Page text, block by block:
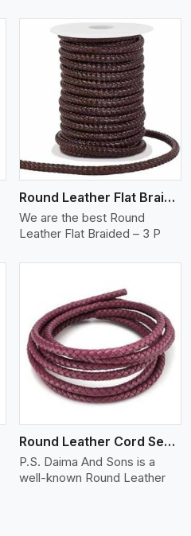
Round Leather Flat Braided 3 Ply 3 Cord
We are the best Round
Leather Flat Braided – 3 P
Round Leather Cord Semi Twisted 2 Ply 1 Cord
P.S. Daima And Sons is a
well-known Round Leather